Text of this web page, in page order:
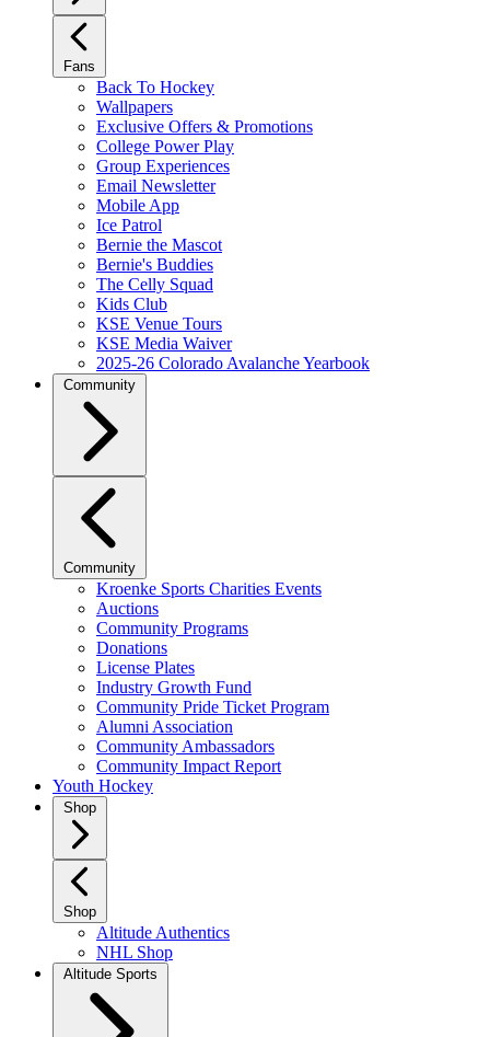
Fans
Back To Hockey
Wallpapers
Exclusive Offers & Promotions
College Power Play
Group Experiences
Email Newsletter
Mobile App
Ice Patrol
Bernie the Mascot
Bernie's Buddies
The Celly Squad
Kids Club
KSE Venue Tours
KSE Media Waiver
2025-26 Colorado Avalanche Yearbook
Community
Community
Kroenke Sports Charities Events
Auctions
Community Programs
Donations
License Plates
Industry Growth Fund
Community Pride Ticket Program
Alumni Association
Community Ambassadors
Community Impact Report
Youth Hockey
Shop
Shop
Altitude Authentics
NHL Shop
Altitude Sports